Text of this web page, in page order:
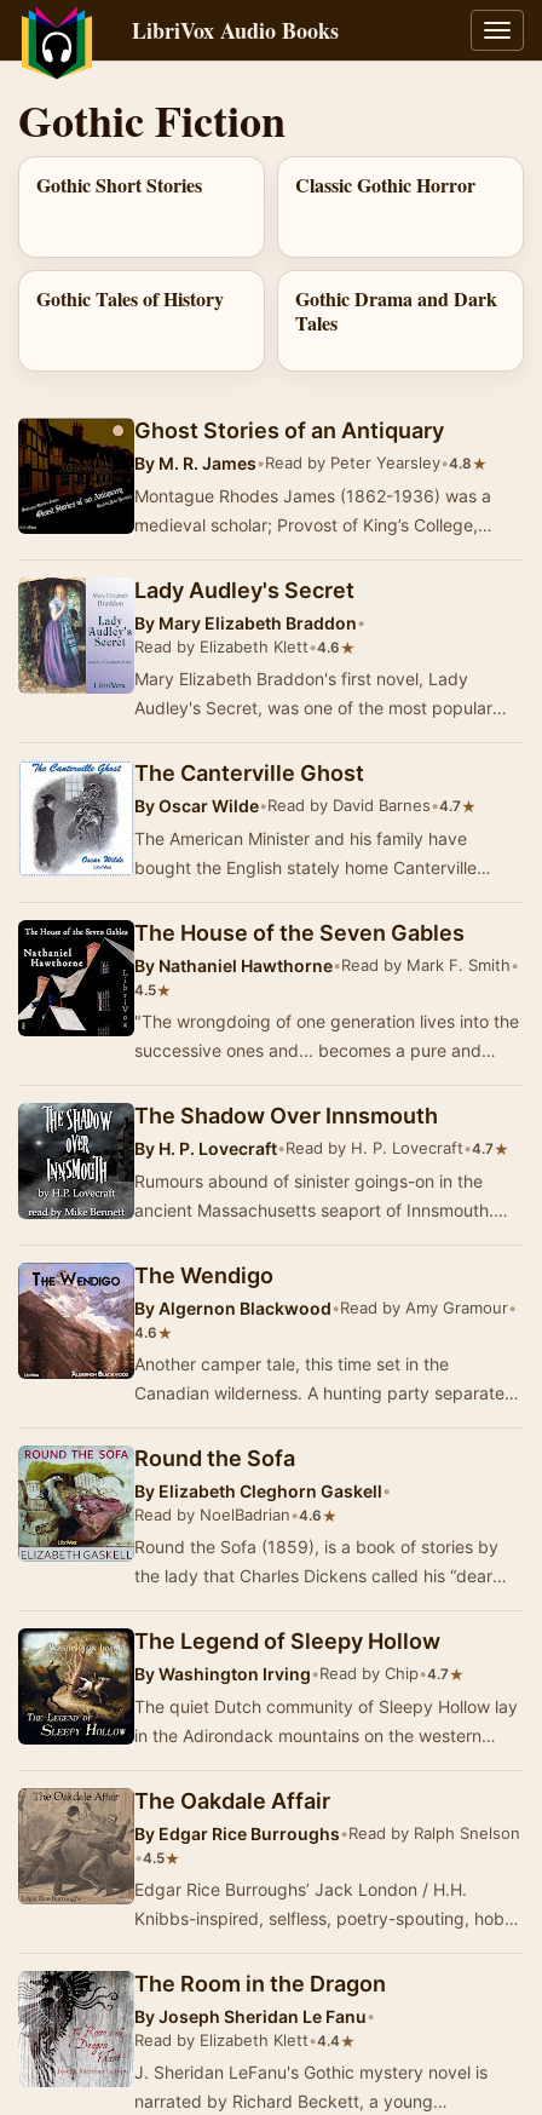
LibriVox Audio Books
Gothic Fiction
Gothic Short Stories Classic Gothic Horror
Gothic Tales of History
Gothic Drama and Dark
Tales
Ghost Stories of an Antiquary
By M. R. James•Read by Peter Yearsley•4.8★
Montague Rhodes James (1862-1936) was a
medieval scholar; Provost of King’s College,
to be rea…
Lady Audley's Secret
By Mary Elizabeth Braddon•
Read by Elizabeth Klett•4.6★
Mary Elizabeth Braddon's first novel, Lady
Audley's Secret, was one of the most popular
186…
The Canterville Ghost
ByOscar Wilde•Read by David Barnes•4.7★
The American Minister and his family have
bought the English stately home Canterville
Canterv…
The House of the Seven Gables
By Nathaniel Hawthorne•Read by Mark F. Smith•
4.5★
"The wrongdoing of one generation lives into the
successive ones and... becomes a pure and
The Shadow Over Innsmouth
By H. P. Lovecraft•Read by H. P. Lovecraft•4.7★
Rumours abound of sinister goings-on in the
ancient Massachusetts seaport of Innsmouth.
a st…
The Wendigo
ByAlgernon Blackwood•Read by Amy Gramour•
4.6★
Another camper tale, this time set in the
Canadian wilderness. A hunting party separates
the W…
Round the Sofa
By Elizabeth Cleghorn Gaskell•
Read by NoelBadrian•4.6★
Round the Sofa (1859), is a book of stories by
the lady that Charles Dickens called his “dear
The Legend of Sleepy Hollow
ByWashington Irving•Read by Chip•4.7★
The quiet Dutch community of Sleepy Hollow lay
in the Adirondack mountains on the western
colo…
The Oakdale Affair
By Edgar Rice Burroughs•Read by Ralph Snelson
•4.5★
Edgar Rice Burroughs’ Jack London / H.H.
Knibbs-inspired, selfless, poetry-spouting, hobo
the…
The Room in the Dragon
ByJoseph Sheridan Le Fanu•
Read by Elizabeth Klett•4.4★
J. Sheridan LeFanu's Gothic mystery novel is
narrated by Richard Beckett, a young